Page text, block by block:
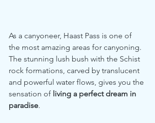
As a canyoneer, Haast Pass is one of
the most amazing areas for canyoning.
The stunning lush bush with the Schist
rock formations, carved by translucent
and powerful water flows, gives you the
sensation of living a perfect dream in
paradise.